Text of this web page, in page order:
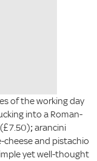
of the working day
into a Roman-
;arancini
cheese and pistachio
yet well-thought